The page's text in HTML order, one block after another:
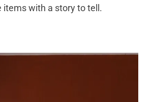
items with a story to tell.